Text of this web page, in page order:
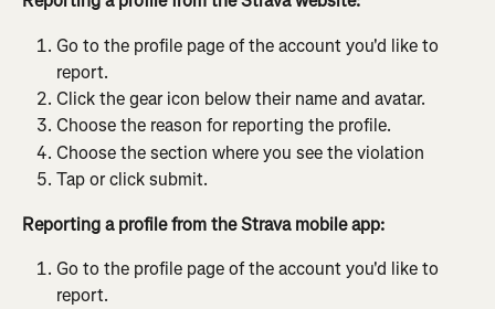
Go to the profile page of the account you'd like to
report.
Click the gear icon below their name and avatar.
Choose the reason for reporting the profile.
Choose the section where you see the violation
Tap or click submit.
Reporting a profile from the Strava mobile app:
Go to the profile page of the account you'd like to
report.